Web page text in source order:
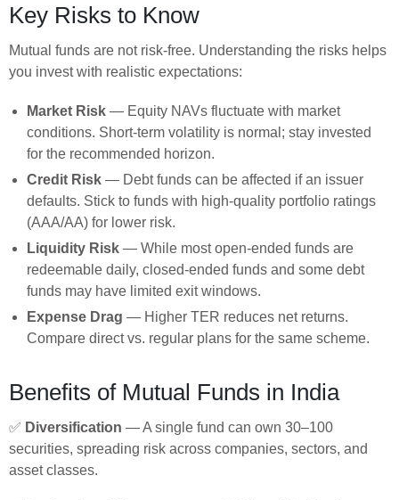
Key Risks to Know
Mutual funds are not risk-free. Understanding the risks helps
you invest with realistic expectations:
Market Risk — Equity NAVs fluctuate with market
conditions. Short-term volatility is normal; stay invested
for the recommended horizon.
Credit Risk — Debt funds can be affected if an issuer
defaults. Stick to funds with high-quality portfolio ratings
(AAA/AA) for lower risk.
Liquidity Risk — While most open-ended funds are
redeemable daily, closed-ended funds and some debt
funds may have limited exit windows.
Expense Drag — Higher TER reduces net returns.
Compare direct vs. regular plans for the same scheme.
Benefits of Mutual Funds in India
✅ Diversification — A single fund can own 30–100
securities, spreading risk across companies, sectors, and
asset classes.